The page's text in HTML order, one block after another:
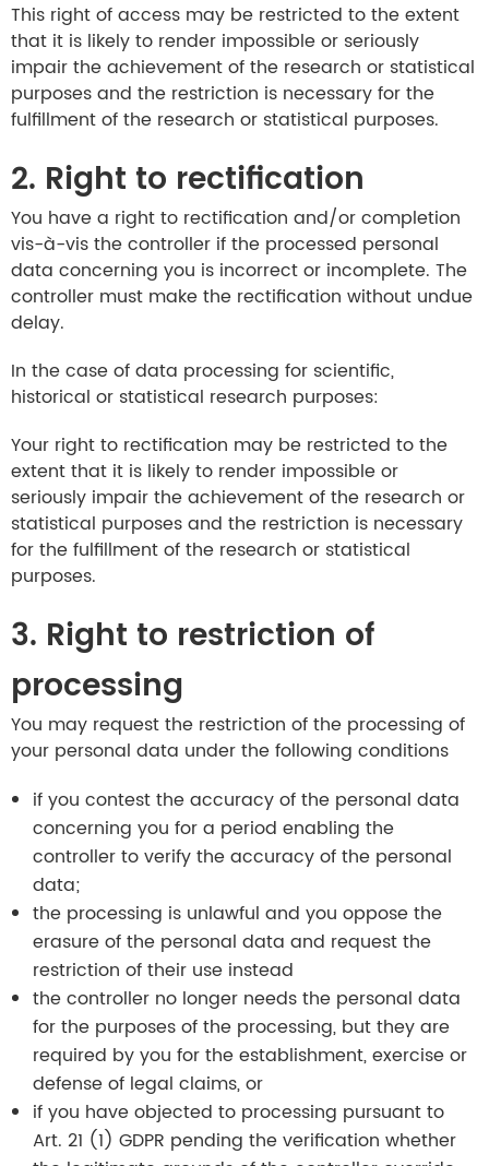
This right of access may be restricted to the extent
that it is likely to render impossible or seriously
impair the achievement of the research or statistical
purposes and the restriction is necessary for the
fulfillment of the research or statistical purposes.
2. Right to rectification
You have a right to rectification and/or completion
vis-à-vis the controller if the processed personal
data concerning you is incorrect or incomplete. The
controller must make the rectification without undue
delay.
In the case of data processing for scientific,
historical or statistical research purposes:
Your right to rectification may be restricted to the
extent that it is likely to render impossible or
seriously impair the achievement of the research or
statistical purposes and the restriction is necessary
for the fulfillment of the research or statistical
purposes.
3. Right to restriction of
processing
You may request the restriction of the processing of
your personal data under the following conditions
if you contest the accuracy of the personal data
concerning you for a period enabling the
controller to verify the accuracy of the personal
data;
the processing is unlawful and you oppose the
erasure of the personal data and request the
restriction of their use instead
the controller no longer needs the personal data
for the purposes of the processing, but they are
required by you for the establishment, exercise or
defense of legal claims, or
if you have objected to processing pursuant to
Art. 21 (1) GDPR pending the verification whether